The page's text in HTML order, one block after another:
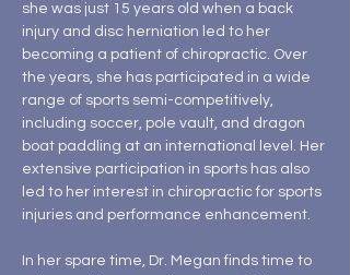
she was just 15 years old when a back
injury and disc herniation led to her
becoming a patient of chiropractic. Over
the years, she has participated in a wide
range of sports semi-competitively,
including soccer, pole vault, and dragon
boat paddling at an international level. Her
extensive participation in sports has also
led to her interest in chiropractic for sports
injuries and performance enhancement.
In her spare time, Dr. Megan finds time to